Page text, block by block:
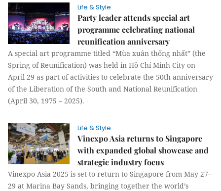
Life & Style
Party leader attends special art
programme celebrating national
reunification anniversary
A special art programme titled “Mùa xuân thống nhất” (the
Spring of Reunification) was held in Hồ Chí Minh City on
April 29 as part of activities to celebrate the 50th anniversary
of the Liberation of the South and National Reunification
(April 30, 1975 – 2025).
Life & Style
Vinexpo Asia returns to Singapore
with expanded global showcase and
strategic industry focus
Vinexpo Asia 2025 is set to return to Singapore from May 27–
29 at Marina Bay Sands, bringing together the world’s